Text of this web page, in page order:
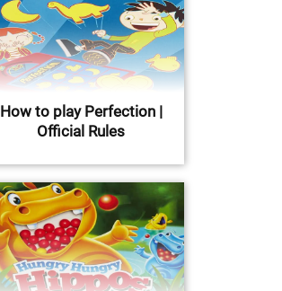
How to play Perfection |
Official Rules